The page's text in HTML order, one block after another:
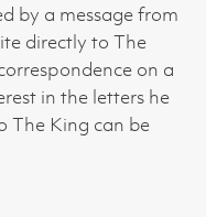
by a message from
directly to The
on a
in the letters he
The King can be